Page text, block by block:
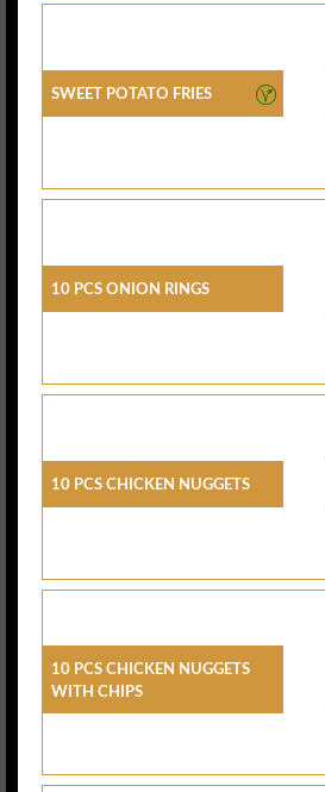
Sweet Potato Fries
10 Pcs Onion Rings
10 Pcs Chicken Nuggets
10 Pcs Chicken Nuggets
With Chips